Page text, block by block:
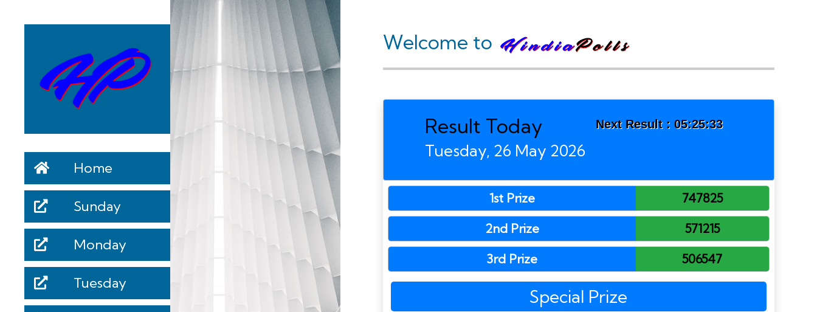
Home
Sunday
Monday
Tuesday
Welcome to
Result Today
Tuesday, 26 May 2026
Next Result : 05:25:33
1st Prize
747825
2nd Prize
571215
3rd Prize
506547
Special Prize